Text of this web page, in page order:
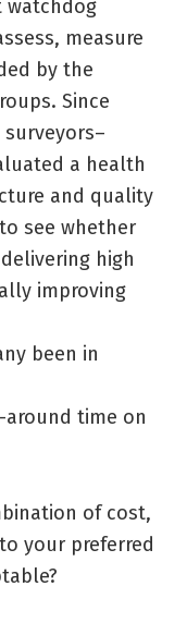
watchdog
measure
by the
Since
surveyors–
a health
and quality
see whether
high
improving
been in
around time on
of cost,
your preferred